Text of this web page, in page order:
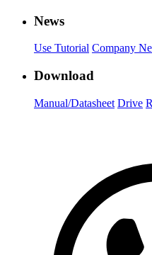
News
Use Tutorial Company
Download
Manual/Datasheet Drive